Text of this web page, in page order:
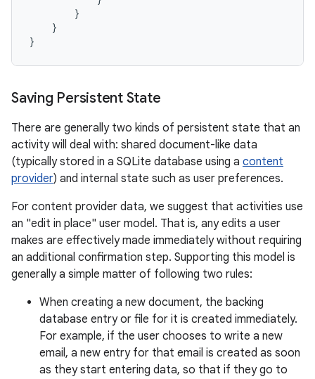
}
}
}
Saving Persistent State
There are generally two kinds of persistent state that an
activity will deal with: shared document-like data
(typically stored in a SQLite database using a content
provider) and internal state such as user preferences.
For content provider data, we suggest that activities use
an "edit in place" user model. That is, any edits a user
makes are effectively made immediately without requiring
an additional confirmation step. Supporting this model is
generally a simple matter of following two rules:
When creating a new document, the backing
database entry or file for it is created immediately.
For example, if the user chooses to write a new
email, a new entry for that email is created as soon
as they start entering data, so that if they go to